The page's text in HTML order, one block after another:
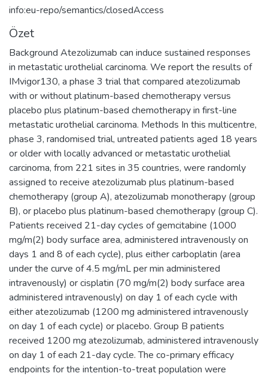
info:eu-repo/semantics/closedAccess
Özet
Background Atezolizumab can induce sustained responses
in metastatic urothelial carcinoma. We report the results of
IMvigor130, a phase 3 trial that compared atezolizumab
with or without platinum-based chemotherapy versus
placebo plus platinum-based chemotherapy in first-line
metastatic urothelial carcinoma. Methods In this multicentre,
phase 3, randomised trial, untreated patients aged 18 years
or older with locally advanced or metastatic urothelial
carcinoma, from 221 sites in 35 countries, were randomly
assigned to receive atezolizumab plus platinum-based
chemotherapy (group A), atezolizumab monotherapy (group
B), or placebo plus platinum-based chemotherapy (group C).
Patients received 21-day cycles of gemcitabine (1000
mg/m(2) body surface area, administered intravenously on
days 1 and 8 of each cycle), plus either carboplatin (area
under the curve of 4.5 mg/mL per min administered
intravenously) or cisplatin (70 mg/m(2) body surface area
administered intravenously) on day 1 of each cycle with
either atezolizumab (1200 mg administered intravenously
on day 1 of each cycle) or placebo. Group B patients
received 1200 mg atezolizumab, administered intravenously
on day 1 of each 21-day cycle. The co-primary efficacy
endpoints for the intention-to-treat population were